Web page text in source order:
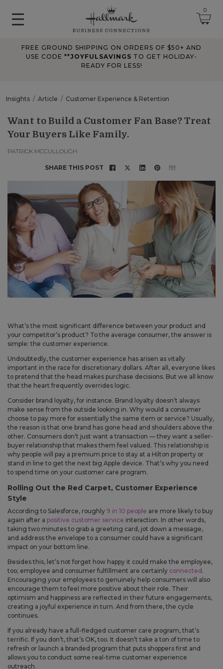
0
FREE GROUND SHIPPING ON ORDERS OF $50+ AND
USE CODE **JOYFULSAVINGS TO GET HOLIDAY-
READY FOR LESS!
Insights Article Customer Experience & Retention
Want to Build a Customer Fan Base? Treat
Your Buyers Like Family.
PATRICK MCCULLOUGH
SHARE THIS POST
What’s the most significant difference between your product and
your competitor’s product? To the average consumer, the answer is
simple: the customer experience.
Undoubtedly, the customer experience has arisen as vitally
important in the race for discretionary dollars. After all, everyone likes
to pretend that the head makes purchase decisions. But we all know
that the heart frequently overrides logic.
Consider brand loyalty, for instance. Brand loyalty doesn’t always
make sense from the outside looking in. Why would a consumer
choose to pay more for essentially the same item or service? Usually,
the reason is that one brand has gone head and shoulders above the
other. Consumers don’t just want a transaction — they want a seller-
buyer relationship that makes them feel valued. This relationship is
why people will pay a premium price to stay at a Hilton property or
stand in line to get the next big Apple device. That’s why you need
to spend time on your customer care program.
Rolling Out the Red Carpet, Customer Experience
Style
According to Salesforce, roughly 9 in 10 people are more likely to buy
again after a positive customer service interaction. In other words,
taking two minutes to grab a greeting card, jot down a message,
and address the envelope to a consumer could have a significant
impact on your bottom line.
Besides this, let’s not forget how happy it could make the employee,
too; employee and consumer fulfillment are certainly connected .
Encouraging your employees to genuinely help consumers will also
encourage them to feel more positive about their role. Their
optimism and happiness are reflected in their future engagements,
creating a joyful experience in turn. And from there, the cycle
continues.
If you already have a full-fledged customer care program, that’s
terrific. If you don’t, that’s OK, too. It doesn’t take a ton of time to
refresh or launch a branded program that puts shoppers first and
allows you to conduct some real-time customer experience
outreach.
June 2026 Updates
The Tips & Case Studies search field now works when you press
May 2026 Updates Part 2
May 28, 2026
when opening the account menu.
May 2026 Updates
May 14, 2026
Improved
Card personalization now uses clearer controls for adding logos and
signatures, making the personalization step easier to understand.
New
You can now open release notes from a notification icon on the
site, making it easier to see what changed after each release.
Improved
Language picker buttons are now easier to read when selected.
April 2026 Updates
Apr 2, 2026
New
You can now use mail-on-behalf for recipient lists under 25 people,
giving you more flexibility when sending smaller mailings.
Improved
access clearer and to explain how signing in can help with
faster checkout, saved details, and repeat mailings.
Your cart now shows more detail about what is included with
each product, including envelope descriptions, envelope
quantities, envelope color, and gold seals. This makes it easier
to know what you are ordering before checkout.
Order history now shows when a mail-on-behalf order was
mailed by USPS and when a shipped order has tracking
details, so you can better understand the status of each order.
The account menu has been simplified so you can get to
common account areas more quickly.
Fixed an issue that could move an edited greeting card into
a separate shipment even when the shipment should not
have changed.